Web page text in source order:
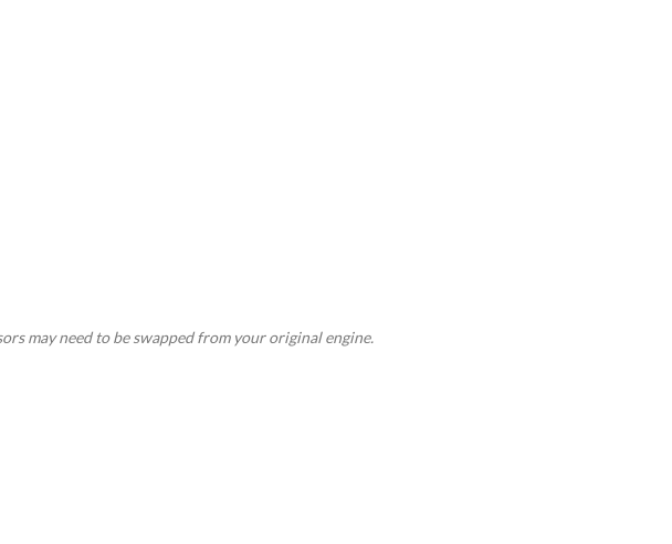
may need to be swapped from your original engine.